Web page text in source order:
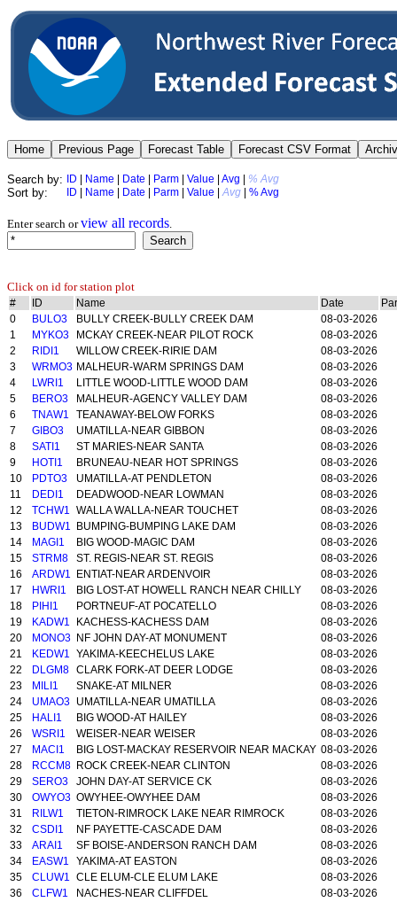
Search by: ID Name Date Parm Value Avg % Avg
Sort by: ID Name Date Parm Value |Avg % Avg
Enter search orview all records.
Click on id for station plot
# ID Name Date
0
BULO3 BULLY CREEK-BULLY CREEK DAM
08-03-2026
1
MYKO3 MCKAY CREEK-NEAR PILOT ROCK
08-03-2026
2
RIDI1 WILLOW CREEK-RIRIE DAM
08-03-2026
3
WRMO3 MALHEUR-WARM SPRINGS DAM
08-03-2026
4
LWRI1 LITTLE WOOD-LITTLE WOOD DAM
08-03-2026
5
BERO3 MALHEUR-AGENCY VALLEY DAM
08-03-2026
6
TNAW1 TEANAWAY-BELOW FORKS
08-03-2026
7
GIBO3 UMATILLA-NEAR GIBBON
08-03-2026
8
SATI1 ST MARIES-NEAR SANTA
08-03-2026
9
HOTI1 BRUNEAU-NEAR HOT SPRINGS
08-03-2026
10
PDTO3 UMATILLA-AT PENDLETON
08-03-2026
11
DEDI1 DEADWOOD-NEAR LOWMAN
08-03-2026
12
TCHW1 WALLA WALLA-NEAR TOUCHET
08-03-2026
13
BUDW1 BUMPING-BUMPING LAKE DAM
08-03-2026
14
MAGI1 BIG WOOD-MAGIC DAM
08-03-2026
15
STRM8 ST. REGIS-NEAR ST. REGIS
08-03-2026
16
ARDW1 ENTIAT-NEAR ARDENVOIR
08-03-2026
17
HWRI1 BIG LOST-AT HOWELL RANCH NEAR CHILLY
08-03-2026
18
PIHI1 PORTNEUF-AT POCATELLO
08-03-2026
19
KADW1 KACHESS-KACHESS DAM
08-03-2026
20
MONO3 NF JOHN DAY-AT MONUMENT
08-03-2026
21
KEDW1 YAKIMA-KEECHELUS LAKE
08-03-2026
22
DLGM8 CLARK FORK-AT DEER LODGE
08-03-2026
23
MILI1 SNAKE-AT MILNER
08-03-2026
24
UMAO3 UMATILLA-NEAR UMATILLA
08-03-2026
25
HALI1 BIG WOOD-AT HAILEY
08-03-2026
26
WSRI1 WEISER-NEAR WEISER
08-03-2026
27
MACI1 BIG LOST-MACKAY RESERVOIR NEAR MACKAY 08-03-2026
28
RCCM8 ROCK CREEK-NEAR CLINTON
08-03-2026
29
SERO3 JOHN DAY-AT SERVICE CK
08-03-2026
30
OWYO3 OWYHEE-OWYHEE DAM
08-03-2026
31
RILW1 TIETON-RIMROCK LAKE NEAR RIMROCK
08-03-2026
32
CSDI1 NF PAYETTE-CASCADE DAM
08-03-2026
33
ARAI1 SF BOISE-ANDERSON RANCH DAM
08-03-2026
34
EASW1 YAKIMA-AT EASTON
08-03-2026
35
CLUW1 CLE ELUM-CLE ELUM LAKE
08-03-2026
36
CLFW1 NACHES-NEAR CLIFFDEL
08-03-2026